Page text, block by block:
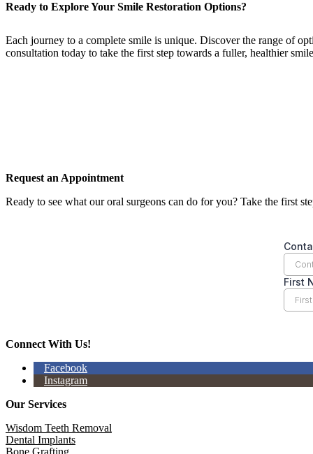
Ready to Explore Your Smile Restoration Options?
Each journey to a complete smile is unique. Discover the range of
consultation today to take the first step towards a fuller, healthier
Request an Appointment
Ready to see what our oral surgeons can do for you? Take the first
Connect With Us!
Facebook
Instagram
Our Services
Wisdom Teeth Removal
Dental Implants
Bone Grafting